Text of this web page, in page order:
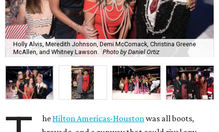
Holly Alvis, Meredith Johnson, Demi McComack, Christina Greene
McAllen, and Whitney Lawson.
Photo by Daniel Ortiz
he Hilton Americas-Houstonwas all boots,